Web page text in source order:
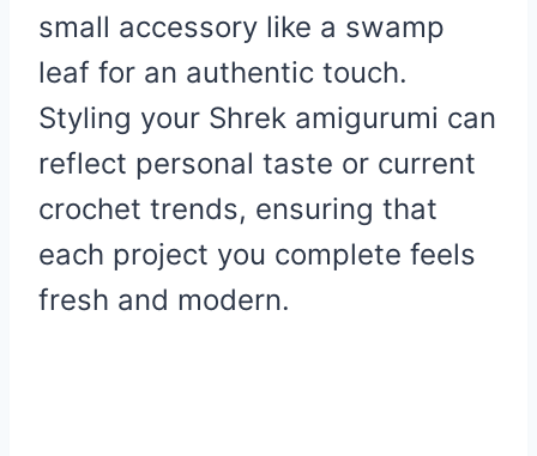
small accessory like a swamp
leaf for an authentic touch.
Styling your Shrek amigurumi can
reflect personal taste or current
crochet trends, ensuring that
each project you complete feels
fresh and modern.